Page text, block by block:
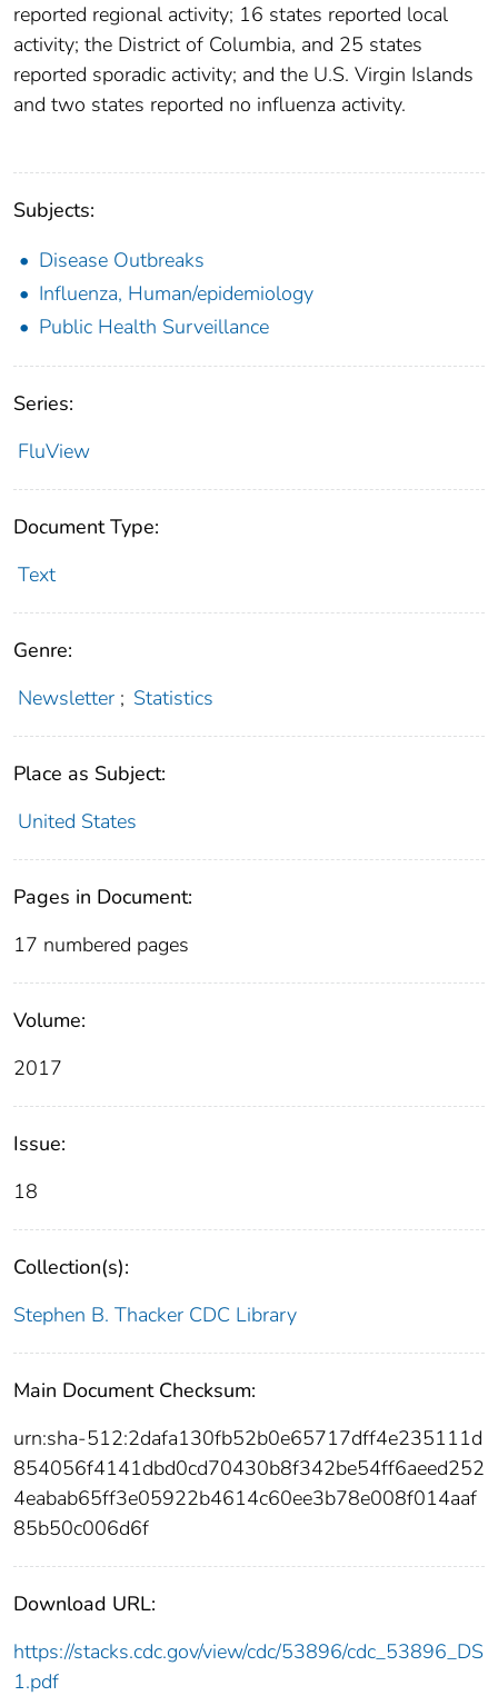
reported regional activity; 16 states reported local
activity; the District of Columbia, and 25 states
reported sporadic activity; and the U.S. Virgin Islands
and two states reported no influenza activity.
Subjects:
Disease Outbreaks
Influenza, Human/epidemiology
Public Health Surveillance
Series:
FluView
Document Type:
Text
Genre:
Newsletter ; Statistics
Place as Subject:
United States
Pages in Document:
17 numbered pages
Volume:
2017
Issue:
18
Collection(s):
Stephen B. Thacker CDC Library
Main Document Checksum:
urn:sha-512:2dafa130fb52b0e65717dff4e235111d
854056f4141dbd0cd70430b8f342be54ff6aeed252
4eabab65ff3e05922b4614c60ee3b78e008f014aaf
85b50c006d6f
Download URL:
https://stacks.cdc.gov/view/cdc/53896/cdc_53896_DS
1.pdf